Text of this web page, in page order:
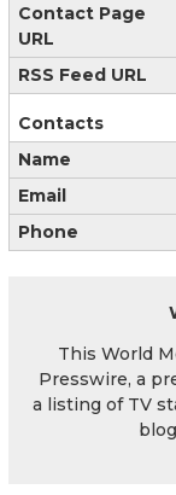
Contact Page
URL
RSS Feed URL
Contacts
Name
Email
Phone
This World
Presswire, a
a listing of TV